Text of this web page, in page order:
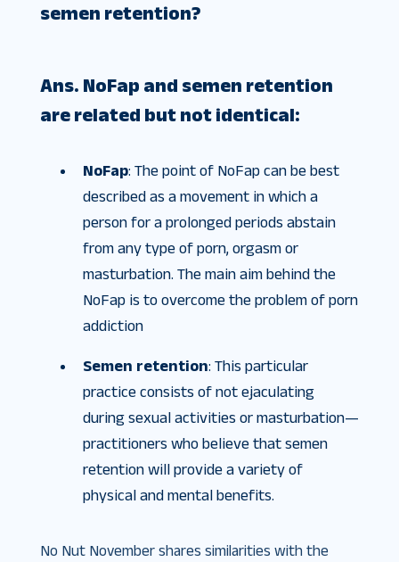
semen retention?
Ans. NoFap and semen retention
are related but not identical:
NoFap: The point of NoFap can be best
described as a movement in which a
person for a prolonged periods abstain
from any type of porn, orgasm or
masturbation. The main aim behind the
NoFap is to overcome the problem of porn
addiction
Semen retention: This particular
practice consists of not ejaculating
during sexual activities or masturbation—
practitioners who believe that semen
retention will provide a variety of
physical and mental benefits.
No Nut November shares similarities with the